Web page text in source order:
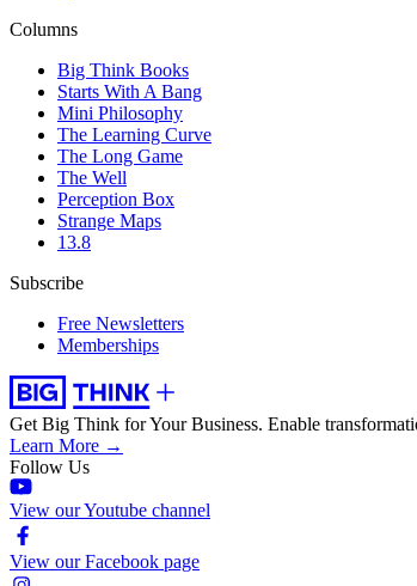
Columns
Big Think Books
Starts With A Bang
Mini Philosophy
The Learning Curve
The Long Game
The Well
Perception Box
Strange Maps
13.8
Subscribe
Free Newsletters
Memberships
Get Big Think for Your Business. Enable
Learn More →
Follow Us
View our Youtube channel
View our Facebook page